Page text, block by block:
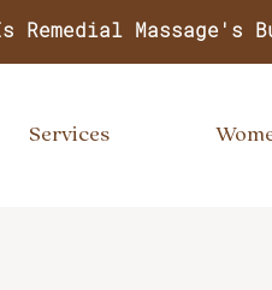
Remedial Massage's
Services